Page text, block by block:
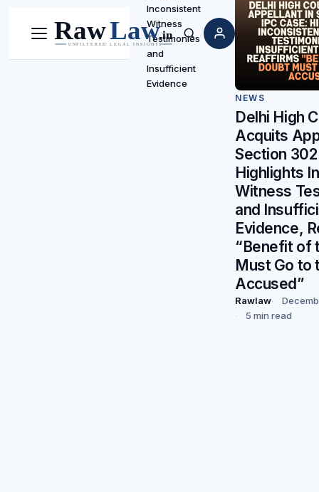
Menu Search
Inconsistent
Witness
Testimonies
and
Insufficient
Evidence
NEWS
Delhi High
Acquits
Section
Highlights
Witness
and
Evidence,
“Benefit of
Must Go to
Accused”
Rawlaw
5 min read